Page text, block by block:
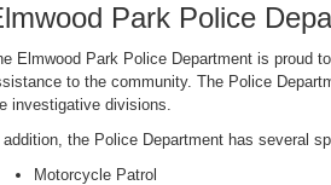
Park Police
Elmwood Park Police Department is proud
to the community. The Police
investigative divisions.
addition, the Police Department has several
Motorcycle Patrol